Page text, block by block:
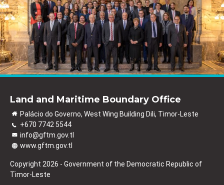
Land and Maritime Boundary Office
Palácio do Governo, West Wing Building Dili, Timor-Leste
+670 7742 5544
info@gftm.gov.tl
www.gftm.gov.tl
Copyright 2026 - Government of the Democratic Republic of
Timor-Leste